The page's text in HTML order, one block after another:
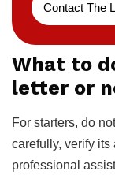
Contact The
What to
letter or
For starters, do
carefully, verify its
professional